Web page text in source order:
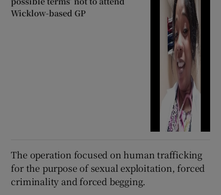
Wicklow-based GP
The operation focused on human trafficking
for the purpose of sexual exploitation, forced
criminality and forced begging.